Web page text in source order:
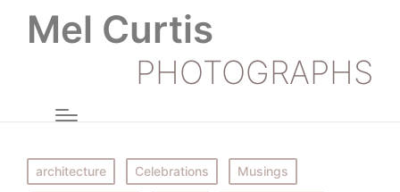
Mel Curtis
PHOTOGRAPHS
Posted
in
architecture Celebrations Musings